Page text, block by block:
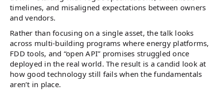
timelines, and misaligned expectations between owners
and vendors.
Rather than focusing on a single asset, the talk looks
across multi-building programs where energy platforms,
FDD tools, and “open API” promises struggled once
deployed in the real world. The result is a candid look at
how good technology still fails when the fundamentals
aren’t in place.